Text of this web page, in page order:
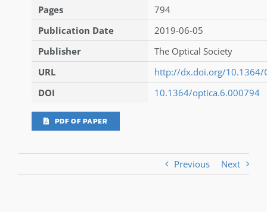
Pages
794
Publication Date
2019-06-05
Publisher
The Optical Society
URL
http://dx.doi.org/10.1364/
DOI
10.1364/optica.6.000794
PDF OF PAPER
Previous Next